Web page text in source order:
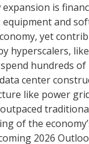
is
and
yet
hyperscalers,
hundreds
center
like power
of the
2026